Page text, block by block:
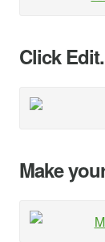
Click Edit.
Make